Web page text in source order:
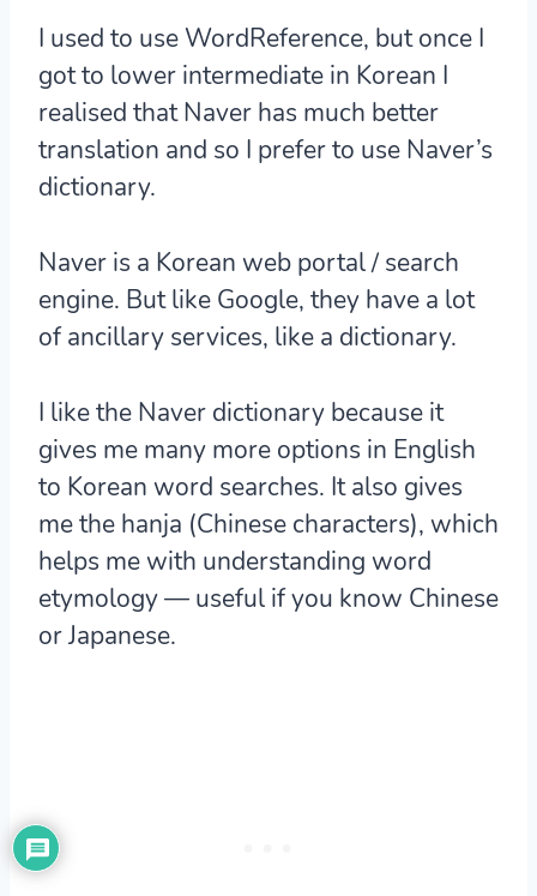
I used to use WordReference, but once I
got to lower intermediate in Korean I
realised that Naver has much better
translation and so I prefer to use Naver’s
dictionary.
Naver is a Korean web portal / search
engine. But like Google, they have a lot
of ancillary services, like a dictionary.
I like the Naver dictionary because it
gives me many more options in English
to Korean word searches. It also gives
me the hanja (Chinese characters), which
helps me with understanding word
etymology — useful if you know Chinese
or Japanese.